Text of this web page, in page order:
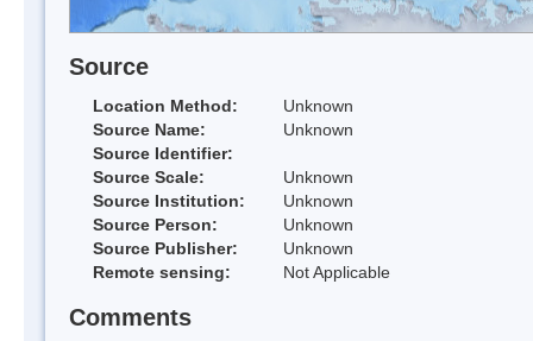
Source
Location Method:
Unknown
Source Name:
Unknown
Source Identifier:
Source Scale:
Unknown
Source Institution:
Unknown
Source Person:
Unknown
Source Publisher:
Unknown
Remote sensing:
Not Applicable
Comments